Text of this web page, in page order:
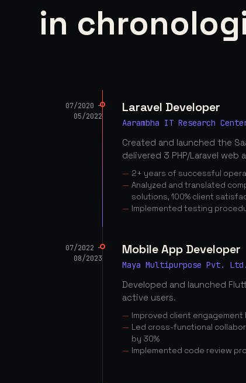
in
07/2020 —
05/2022
Laravel Developer
Aarambha IT Research
Created and launched the
delivered 3 PHP/Laravel
2+ years of successful
Analyzed and translated
solutions, 100% client
Implemented testing
07/2022 —
08/2023
Mobile App Developer
Maya Multipurpose Pvt.
Developed and launched
active users.
Improved client engagement
Led cross-functional
by 30%
Implemented code review